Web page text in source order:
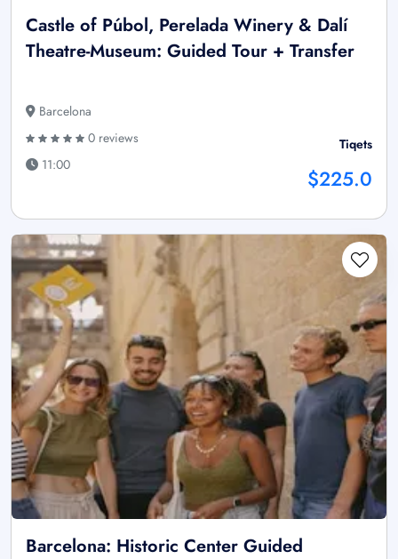
Castle of Púbol, Perelada Winery & Dalí
Theatre-Museum: Guided Tour + Transfer
Barcelona
0 reviews
11:00
Tiqets
$225.0
Barcelona: Historic Center Guided